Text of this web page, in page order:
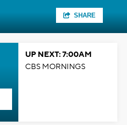
SHARE
UP NEXT: 7:00AM
CBS MORNINGS